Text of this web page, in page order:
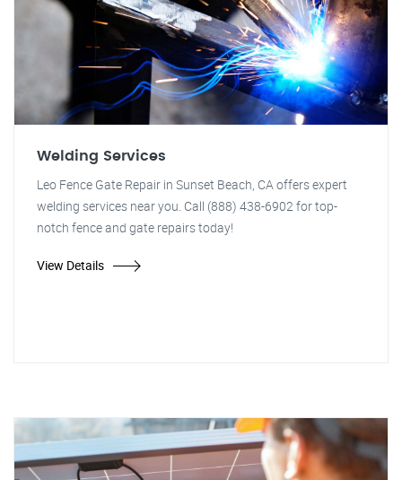
Welding Services
Leo Fence Gate Repair in Sunset Beach, CA offers expert
welding services near you. Call (888) 438-6902 for top-
notch fence and gate repairs today!
View Details